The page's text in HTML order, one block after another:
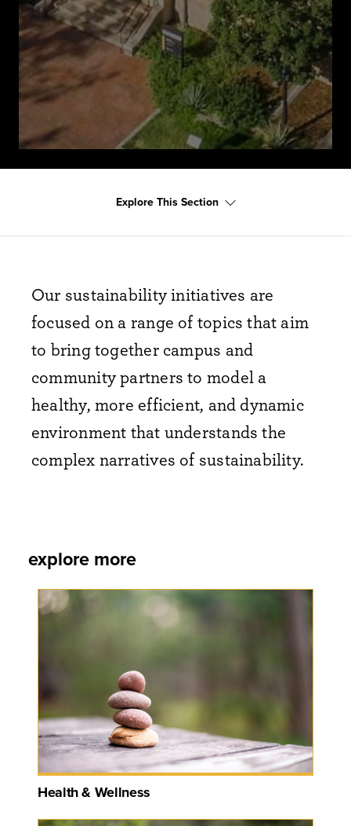
Explore This Section
Our sustainability initiatives are
focused on a range of topics that aim
to bring together campus and
community partners to model a
healthy, more efficient, and dynamic
environment that understands the
complex narratives of sustainability.
explore more
Health & Wellness